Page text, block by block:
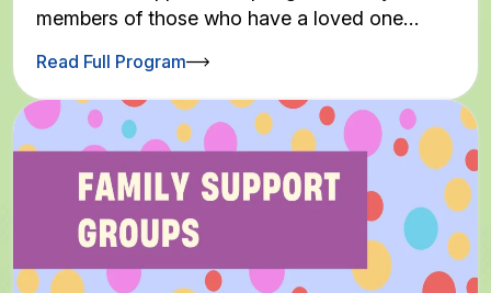
members of those who have a loved one…
Read Full Program